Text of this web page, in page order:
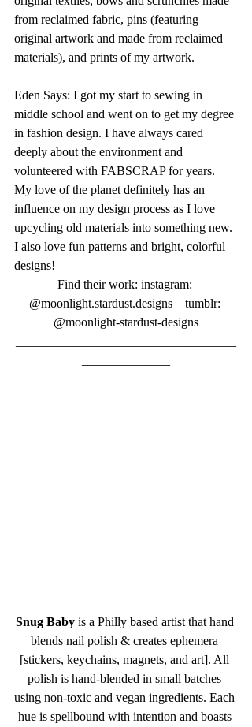
from reclaimed fabric, pins (featuring
original artwork and made from reclaimed
materials), and prints of my artwork.
Eden Says: I got my start to sewing in
middle school and went on to get my degree
in fashion design. I have always cared
deeply about the environment and
volunteered with FABSCRAP for years.
My love of the planet definitely has an
influence on my design process as I love
upcycling old materials into something new.
I also love fun patterns and bright, colorful
designs!
Find their work: instagram:
@moonlight.stardust.designs    tumblr:
@moonlight-stardust-designs
Snug Baby is a Philly based artist that hand
blends nail polish & creates ephemera
[stickers, keychains, magnets, and art]. All
polish is hand-blended in small batches
using non-toxic and vegan ingredients. Each
hue is spellbound with intention and boasts